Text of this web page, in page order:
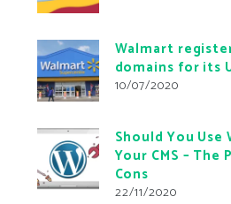
Walmart
domains for its
10/07/2020
Should You Use
Your CMS – The
Cons
22/11/2020